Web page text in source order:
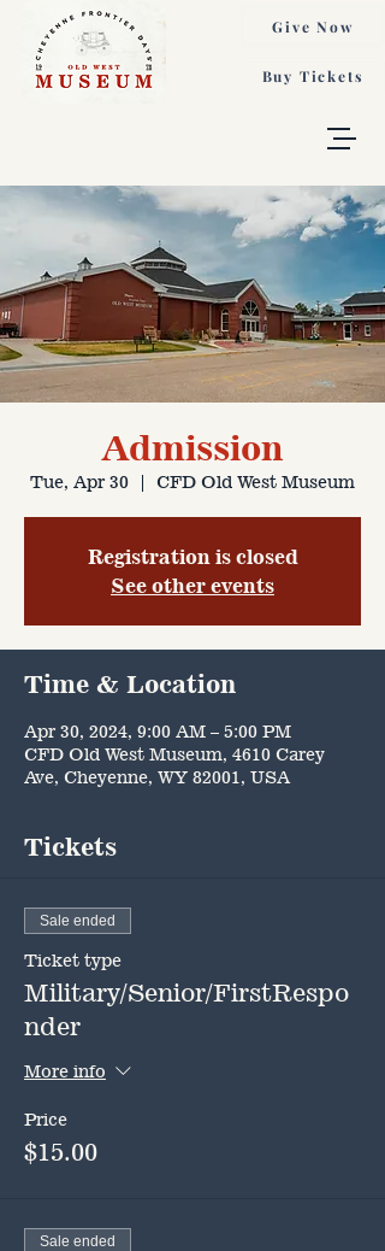
Buy Tickets
Give Now
Admission
Tue, Apr 30
  |
CFD Old West Museum
Registration is closed
See other events
Time & Location
Apr 30, 2024, 9:00 AM – 5:00 PM
CFD Old West Museum, 4610 Carey
Ave, Cheyenne, WY 82001, USA
Tickets
Sale ended
Ticket type
Military/Senior/FirstRespo
nder
More info
Price
$15.00
Sale ended